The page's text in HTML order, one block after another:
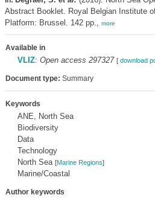
Abstract Booklet. Royal Belgian Institute
Platform: Brussel. 142 pp., more
Available in
VLIZ: Open access 297327 [ download
Document type: Summary
Keywords
ANE, North Sea
Biodiversity
Data
Technology
North Sea [Marine Regions]
Marine/Coastal
Author keywords